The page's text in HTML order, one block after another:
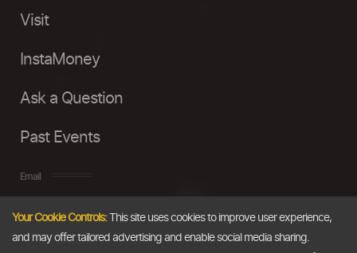
Visit
InstaMoney
Ask a Question
Past Events
Email
Your Cookie Controls:This site uses cookies to improve user experience,
and may offer tailored advertising and enable social media sharing.